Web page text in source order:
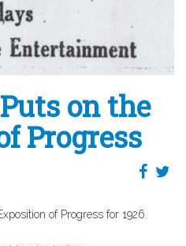
on the
Progress
of Progress for 1926.